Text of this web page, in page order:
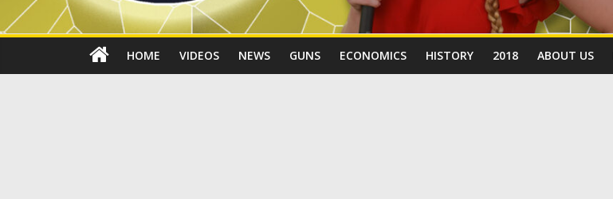
HOME VIDEOS NEWS GUNS ECONOMICS HISTORY 2018 ABOUT US